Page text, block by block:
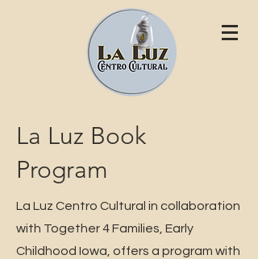
La Luz Book
Program
La Luz Centro Cultural in collaboration
with Together 4 Families, Early
Childhood Iowa, offers a program with